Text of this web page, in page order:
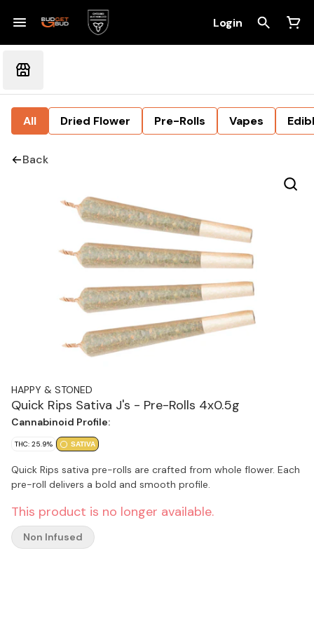
Login
All Dried Flower Pre-Rolls Vapes
Back
HAPPY & STONED
Quick Rips Sativa J's - Pre-Rolls 4x0.5g
Cannabinoid Profile:
THC: 25.9% SATIVA
Quick Rips sativa pre-rolls are crafted from whole flower. Each
pre-roll delivers a bold and smooth profile.
This product is no longer available.
Non Infused